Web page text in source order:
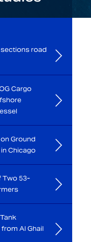
road
Cargo
Ground
Chicago
Two 53-
Al Ghail